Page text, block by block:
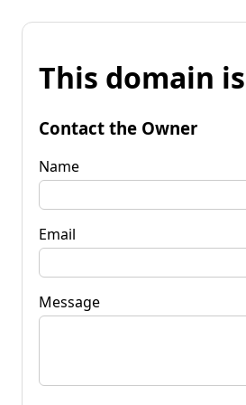
This domain
Contact the Owner
Name
Email
Message